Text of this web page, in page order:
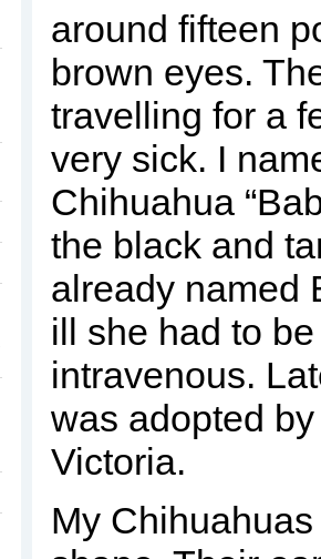
around fifteen
brown eyes.
travelling for a
very sick. I
Chihuahua
the black and
already named
ill she had to
intravenous.
was adopted
Victoria.
My